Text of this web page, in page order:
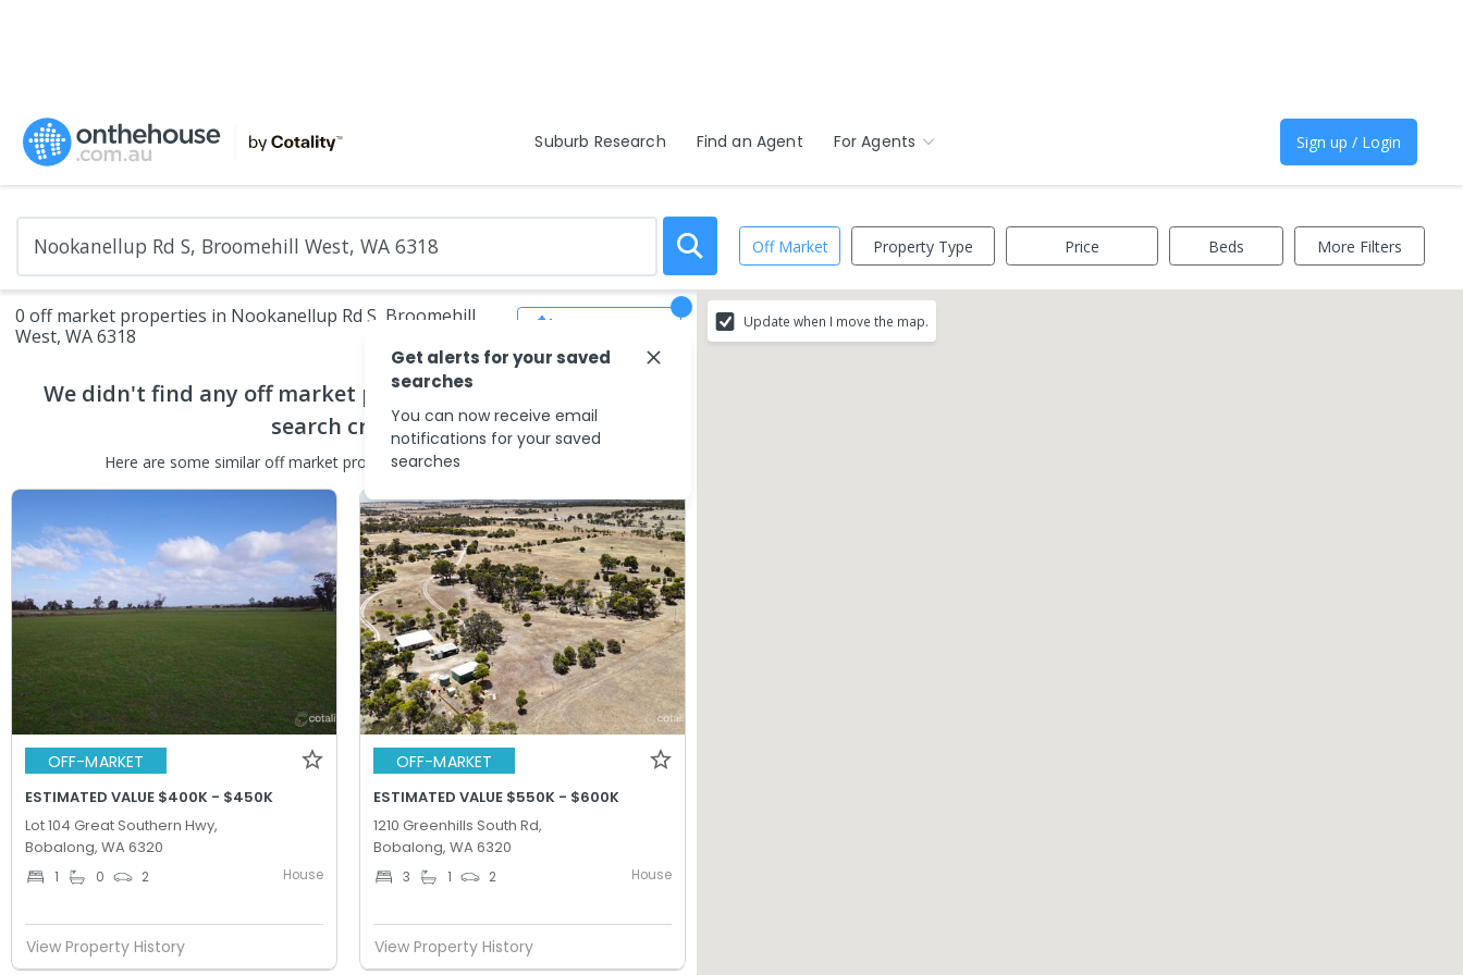
Suburb Research Find an Agent For Agents Sign up / Login
Off Market Property Type Price Beds More Filters
0 off market properties in Nookanellup Rd S, Broomehill
West, WA 6318
We didn't find any off market properties
search criteria
Here are some similar off market propertiesin the surrounding areas.
OFF-MARKET
ESTIMATED VALUE $400K - $450K
Lot 104 Great Southern Hwy,
Bobalong, WA 6320
1 0 2 House
View Property History
OFF-MARKET
ESTIMATED VALUE $550K - $600K
1210 Greenhills South Rd,
Bobalong, WA 6320
3 1 2 House
View Property History
Update when I move the map.
Get alerts for your saved
searches
You can now receive email
notifications for your saved
searches